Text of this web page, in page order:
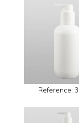
Reference: